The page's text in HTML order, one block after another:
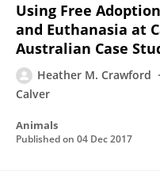
Using Free
and Euthanasia at
Australian Case
Heather M. Crawford
Calver
Animals
Published on 04 Dec 2017